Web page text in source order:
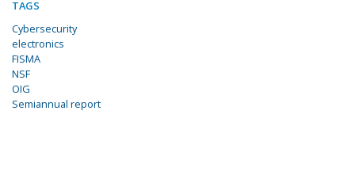
TAGS
Cybersecurity
electronics
FISMA
NSF
OIG
Semiannual report